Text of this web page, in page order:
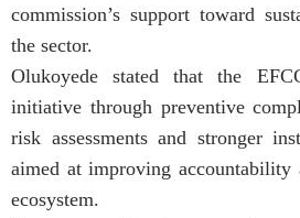
commission’s support toward
the sector.
Olukoyede stated that the
initiative through preventive
risk assessments and stronger
aimed at improving accountability
ecosystem.